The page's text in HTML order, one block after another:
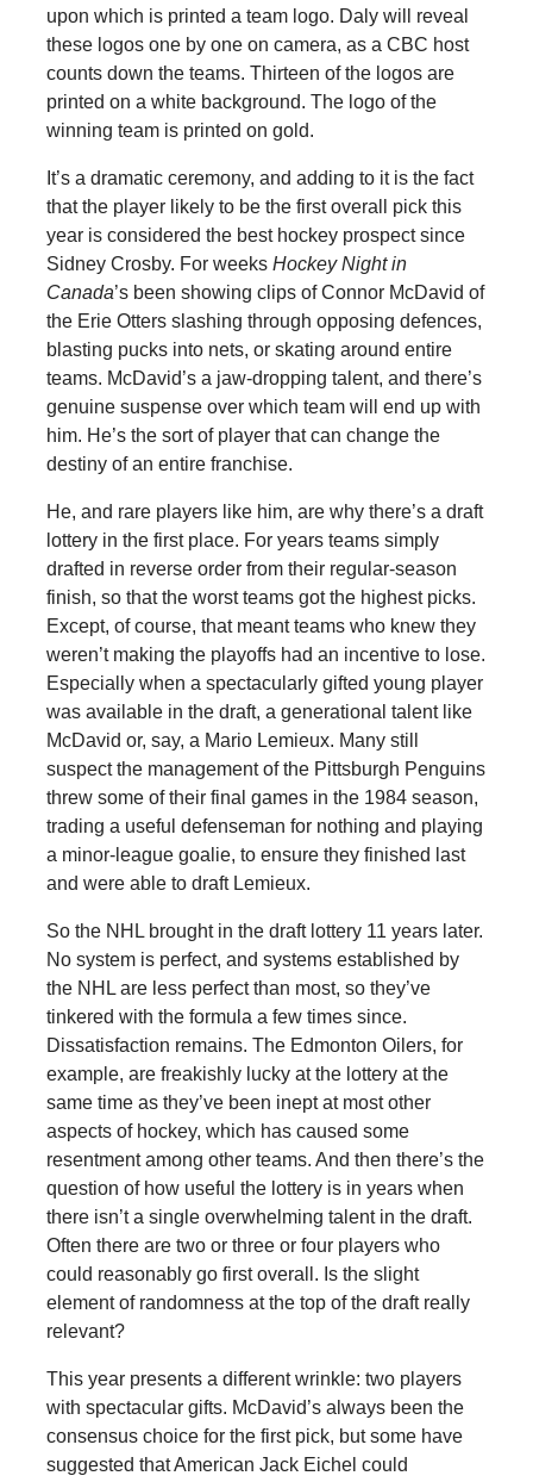
upon which is printed a team logo. Daly will reveal
these logos one by one on camera, as a CBC host
counts down the teams. Thirteen of the logos are
printed on a white background. The logo of the
winning team is printed on gold.
It’s a dramatic ceremony, and adding to it is the fact
that the player likely to be the first overall pick this
year is considered the best hockey prospect since
Sidney Crosby. For weeks Hockey Night in
Canada’s been showing clips of Connor McDavid of
the Erie Otters slashing through opposing defences,
blasting pucks into nets, or skating around entire
teams. McDavid’s a jaw-dropping talent, and there’s
genuine suspense over which team will end up with
him. He’s the sort of player that can change the
destiny of an entire franchise.
He, and rare players like him, are why there’s a draft
lottery in the first place. For years teams simply
drafted in reverse order from their regular-season
finish, so that the worst teams got the highest picks.
Except, of course, that meant teams who knew they
weren’t making the playoffs had an incentive to lose.
Especially when a spectacularly gifted young player
was available in the draft, a generational talent like
McDavid or, say, a Mario Lemieux. Many still
suspect the management of the Pittsburgh Penguins
threw some of their final games in the 1984 season,
trading a useful defenseman for nothing and playing
a minor-league goalie, to ensure they finished last
and were able to draft Lemieux.
So the NHL brought in the draft lottery 11 years later.
No system is perfect, and systems established by
the NHL are less perfect than most, so they’ve
tinkered with the formula a few times since.
Dissatisfaction remains. The Edmonton Oilers, for
example, are freakishly lucky at the lottery at the
same time as they’ve been inept at most other
aspects of hockey, which has caused some
resentment among other teams. And then there’s the
question of how useful the lottery is in years when
there isn’t a single overwhelming talent in the draft.
Often there are two or three or four players who
could reasonably go first overall. Is the slight
element of randomness at the top of the draft really
relevant?
This year presents a different wrinkle: two players
with spectacular gifts. McDavid’s always been the
consensus choice for the first pick, but some have
suggested that American Jack Eichel could